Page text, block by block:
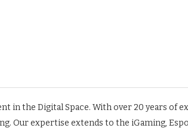
in the Digital Space. With over 20 years of
Our expertise extends to the iGaming,